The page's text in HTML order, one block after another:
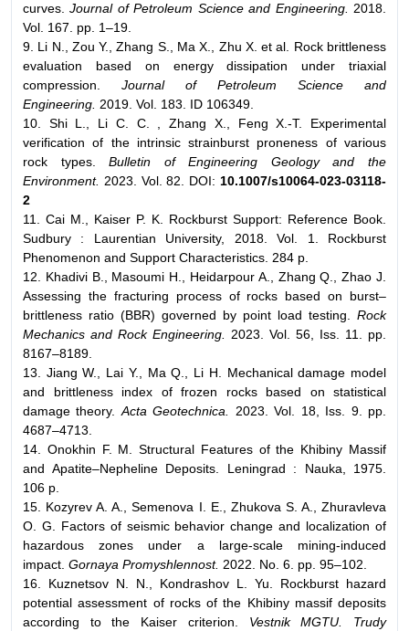
curves. Journal of Petroleum Science and Engineering. 2018.
Vol. 167. pp. 1–19.
9. Li N., Zou Y., Zhang S., Ma X., Zhu X. et al. Rock brittleness
evaluation based on energy dissipation under triaxial
compression. Journal of Petroleum Science and
Engineering. 2019. Vol. 183. ID 106349.
10. Shi L., Li C. C. , Zhang X., Feng X.-T. Experimental
verification of the intrinsic strainburst proneness of various
rock types.Bulletin of Engineering Geology and the
Environment. 2023. Vol. 82. DOI: 10.1007/s10064-023-03118-
2
11. Cai M., Kaiser P. K. Rockburst Support: Reference Book.
Sudbury : Laurentian University, 2018. Vol. 1. Rockburst
Phenomenon and Support Characteristics. 284 p.
12. Khadivi B., Masoumi H., Heidarpour A., Zhang Q., Zhao J.
Assessing the fracturing process of rocks based on burst–
brittleness ratio (BBR) governed by point load testing. Rock
Mechanics and Rock Engineering. 2023. Vol. 56, Iss. 11. pp.
8167–8189.
13. Jiang W., Lai Y., Ma Q., Li H. Mechanical damage model
and brittleness index of frozen rocks based on statistical
damage theory. Acta Geotechnica. 2023. Vol. 18, Iss. 9. pp.
4687–4713.
14. Onokhin F. M. Structural Features of the Khibiny Massif
and Apatite–Nepheline Deposits. Leningrad : Nauka, 1975.
106 p.
15. Kozyrev A. A., Semenova I. E., Zhukova S. A., Zhuravleva
O. G. Factors of seismic behavior change and localization of
hazardous zones under a large-scale mining-induced
impact. Gornaya Promyshlennost. 2022. No. 6. pp. 95–102.
16. Kuznetsov N. N., Kondrashov L. Yu. Rockburst hazard
potential assessment of rocks of the Khibiny massif deposits
according to the Kaiser criterion. Vestnik MGTU. Trudy